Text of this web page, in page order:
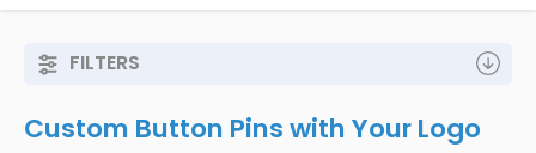
Men
Women
Bags
FILTERS
Custom Button Pins with Your Logo